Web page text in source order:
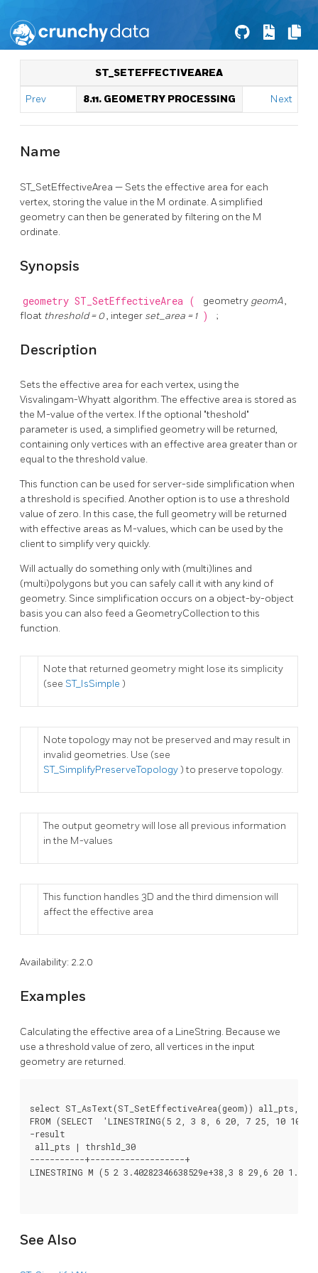
ST_SETEFFECTIVEAREA
Prev 8.11. GEOMETRY PROCESSING Next
Name
ST_SetEffectiveArea — Sets the effective area for each
vertex, storing the value in the M ordinate. A simplified
geometry can then be generated by filtering on the M
ordinate.
Synopsis
geometry ST_SetEffectiveArea ( geometry geomA,
float threshold = 0, integer set_area = 1 ) ;
Description
Sets the effective area for each vertex, using the
Visvalingam-Whyatt algorithm. The effective area is stored as
the M-value of the vertex. If the optional "theshold"
parameter is used, a simplified geometry will be returned,
containing only vertices with an effective area greater than or
equal to the threshold value.
This function can be used for server-side simplification when
a threshold is specified. Another option is to use a threshold
value of zero. In this case, the full geometry will be returned
with effective areas as M-values, which can be used by the
client to simplify very quickly.
Will actually do something only with (multi)lines and
(multi)polygons but you can safely call it with any kind of
geometry. Since simplification occurs on a object-by-object
basis you can also feed a GeometryCollection to this
function.
Note that returned geometry might lose its simplicity
(see ST_IsSimple )
Note topology may not be preserved and may result in
invalid geometries. Use (see
ST_SimplifyPreserveTopology) to preserve topology.
The output geometry will lose all previous information
in the M-values
This function handles 3D and the third dimension will
affect the effective area
Availability: 2.2.0
Examples
Calculating the effective area of a LineString. Because we
use a threshold value of zero, all vertices in the input
geometry are returned.
select ST_AsText(ST_SetEffectiveArea(geom)) all_pts,
FROM (SELECT  'LINESTRING(5 2, 3 8, 6 20, 7 25, 10
-result
all_pts | thrshld_30
-----------+-------------------+
LINESTRING M (5 2 3.40282346638529e+38,3 8 29,6 20
See Also